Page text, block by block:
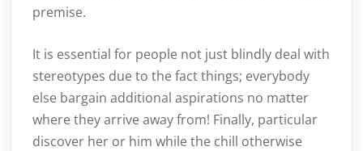
premise.
It is essential for people not just blindly deal with
stereotypes due to the fact things; everybody
else bargain additional aspirations no matter
where they arrive away from! Finally, particular
discover her or him while the chill otherwise